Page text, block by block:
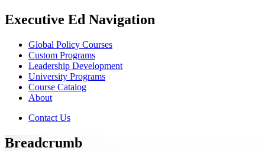
Executive Ed Navigation
Global Policy Courses
Custom Programs
Leadership Development
University Programs
Course Catalog
About
Contact Us
Breadcrumb